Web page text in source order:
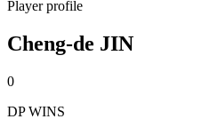
Player profile
Cheng-de JIN
0
DP WINS